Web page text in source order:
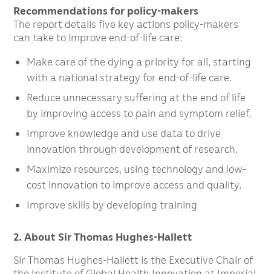
Recommendations for policy-makers
The report details five key actions policy-makers
can take to improve end-of-life care:
Make care of the dying a priority for all, starting
with a national strategy for end-of-life care.
Reduce unnecessary suffering at the end of life
by improving access to pain and symptom relief.
Improve knowledge and use data to drive
innovation through development of research.
Maximize resources, using technology and low-
cost innovation to improve access and quality.
Improve skills by developing training
2. About Sir Thomas Hughes-Hallett
Sir Thomas Hughes-Hallett is the Executive Chair of